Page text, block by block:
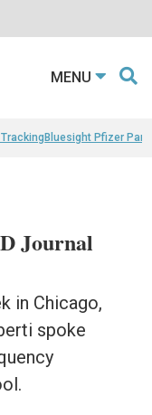
MENU
Bluesight Pfizer
Journal
in Chicago,
spoke